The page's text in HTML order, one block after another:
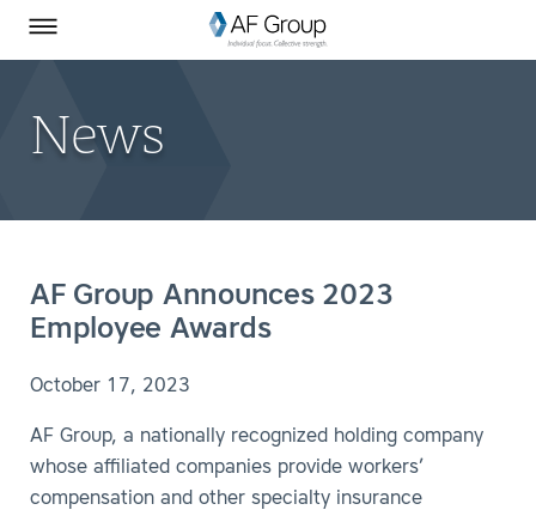
Toggle Menu
News
AF Group Announces 2023
Employee Awards
October 17, 2023
AF Group, a nationally recognized holding company
whose affiliated companies provide workers’
compensation and other specialty insurance
AF Group on Facebook
AF Group on LinkedIn